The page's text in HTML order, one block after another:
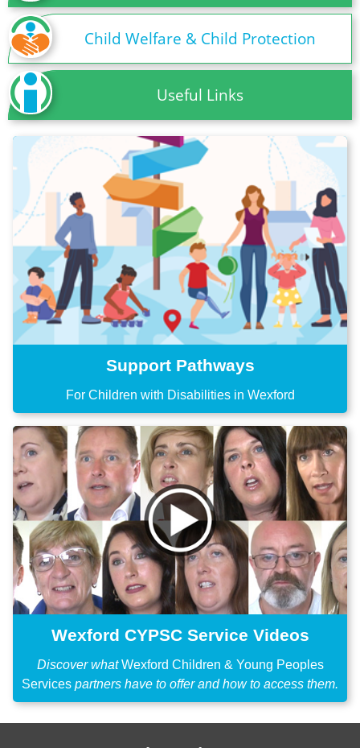
Child Welfare & Child Protection
Useful Links
Support Pathways
For Children with Disabilities in Wexford
Wexford CYPSC Service Videos
Discover whatWexford Children & Young Peoples
Services partners have to offer and how to access them.